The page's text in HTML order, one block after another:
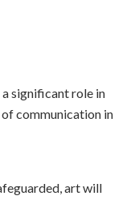
significant role in
communication in
art will